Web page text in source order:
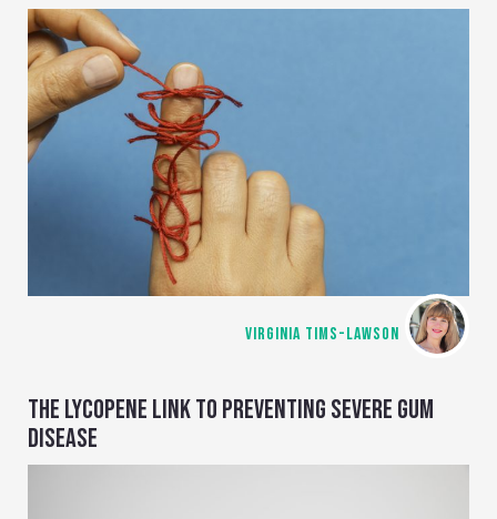
VIRGINIA TIMS-LAWSON
THE LYCOPENE LINK TO PREVENTING SEVERE GUM
DISEASE